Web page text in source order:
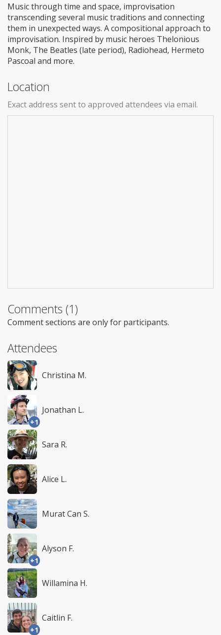
Music through time and space, improvisation
transcending several music traditions and connecting
them in unexpected ways. A compositional approach to
improvisation. Inspired by music heroes Thelonious
Monk, The Beatles (late period), Radiohead, Hermeto
Pascoal and more.
Location
Exact address sent to approved attendees via email.
Comments (1)
Comment sections are only for participants.
Attendees
Christina M.
+1
Jonathan L.
Sara R.
Alice L.
Murat Can S.
+1
Alyson F.
Willamina H.
+1
Caitlin F.